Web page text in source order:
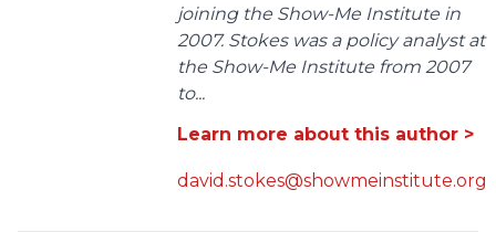
joining the Show-Me Institute in
2007. Stokes was a policy analyst at
the Show-Me Institute from 2007
to...
Learn more about this author >
david.stokes@showmeinstitute.org